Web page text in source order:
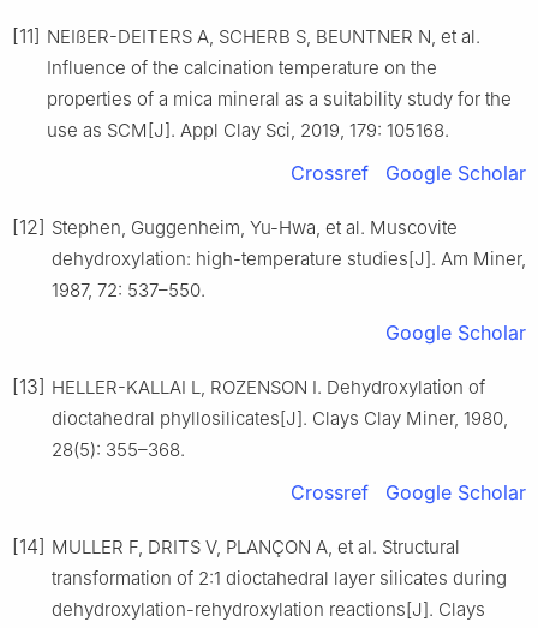
[11] NEIßER-DEITERS A, SCHERB S, BEUNTNER N, et al.
Influence of the calcination temperature on the
properties of a mica mineral as a suitability study for the
use as SCM[J]. Appl Clay Sci, 2019, 179: 105168.
Crossref Google Scholar
[12] Stephen, Guggenheim, Yu-Hwa, et al. Muscovite
dehydroxylation: high-temperature studies[J]. Am Miner,
1987, 72: 537–550.
Google Scholar
[13] HELLER-KALLAI L, ROZENSON I. Dehydroxylation of
dioctahedral phyllosilicates[J]. Clays Clay Miner, 1980,
28(5): 355–368.
Crossref Google Scholar
[14] MULLER F, DRITS V, PLANÇON A, et al. Structural
transformation of 2:1 dioctahedral layer silicates during
dehydroxylation-rehydroxylation reactions[J]. Clays